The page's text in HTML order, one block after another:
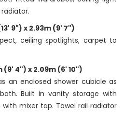
9") x 2.93m (9' 7")
ceiling spotlights, carpet to
4") x 2.09m (6' 10")
an enclosed shower cubicle as
Built in vanity storage with
mixer tap. Towel rail radiator